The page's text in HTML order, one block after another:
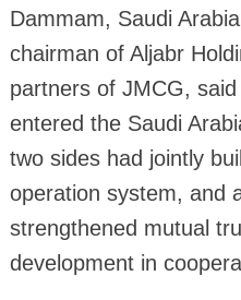
Dammam, Saudi
chairman of Aljabr
partners of JMCG,
entered the Saudi
two sides had jointly
operation system, and
strengthened mutual
development in